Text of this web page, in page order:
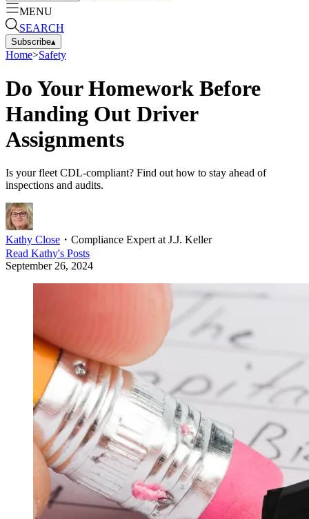
MENU
SEARCH
Subscribe▴
Home>Safety
Do Your Homework Before
Handing Out Driver
Assignments
Is your fleet CDL-compliant? Find out how to stay ahead of
inspections and audits.
Kathy Close ・ Compliance Expert at J.J. Keller
Read Kathy's Posts
September 26, 2024